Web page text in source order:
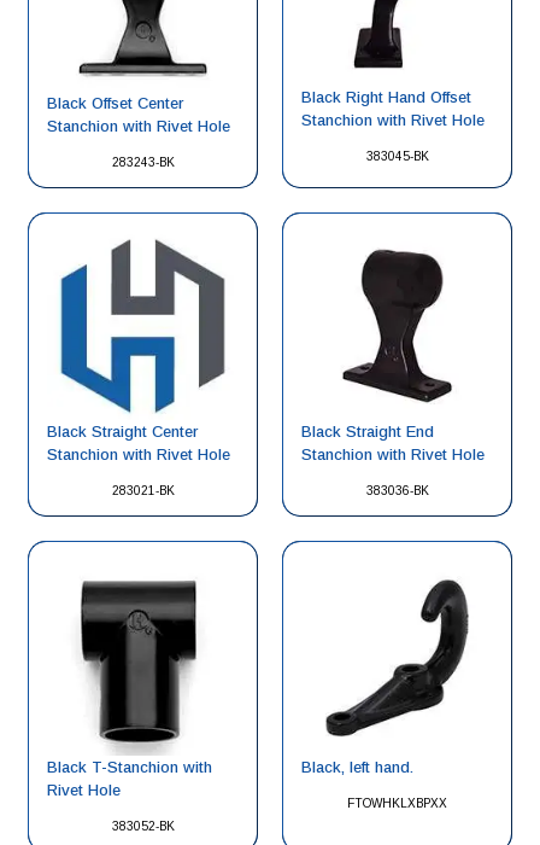
283243-BK
Black Offset Center
Stanchion with Rivet Hole
383045-BK
Black Right Hand Offset
Stanchion with Rivet Hole
283021-BK
Black Straight Center
Stanchion with Rivet Hole
383036-BK
Black Straight End
Stanchion with Rivet Hole
383052-BK
Black T-Stanchion with
Rivet Hole
FTOWHKLXBPXX
Black, left hand.